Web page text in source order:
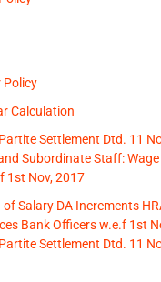
Policy
Calculation
Settlement Dtd. 11
Subordinate Staff:
1st Nov, 2017
of Salary DA Increments
Bank Officers w.e.f 1st
Settlement Dtd. 11